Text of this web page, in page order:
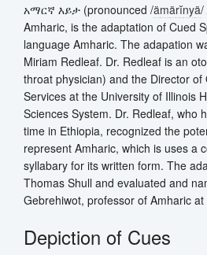
አማርኛ እይታ (pronounced /ämärĭnyä/
Amharic, is the adaptation of Cued
language Amharic. The adapation
Miriam Redleaf. Dr. Redleaf is an
throat physician) and the Director of
Services at the University of Illinois
Sciences System. Dr. Redleaf, who
time in Ethiopia, recognized the
represent Amharic, which is uses a
syllabary for its written form. The
Thomas Shull and evaluated and
Gebrehiwot, professor of Amharic at
Depiction of Cues